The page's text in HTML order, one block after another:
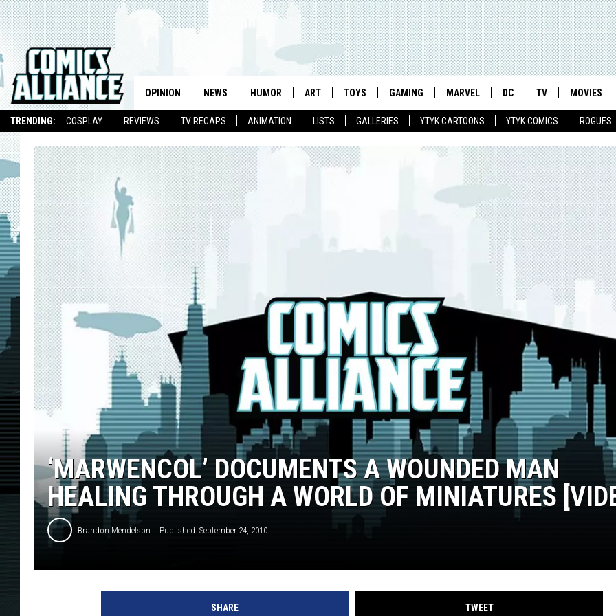
TRENDING: COSPLAY REVIEWS TV RECAPS ANIMATION LISTS GALLERIES YTYK CARTOONS YTYK COMICS ROGUES
OPINION NEWS HUMOR ART TOYS GAMING MARVEL DC TV MOVIES
‘MARWENCOL’ DOCUMENTS A WOUNDED MAN
HEALING THROUGH A WORLD OF MINIATURES
Brandon Mendelson Published: September 24, 2010
SHARE TWEET